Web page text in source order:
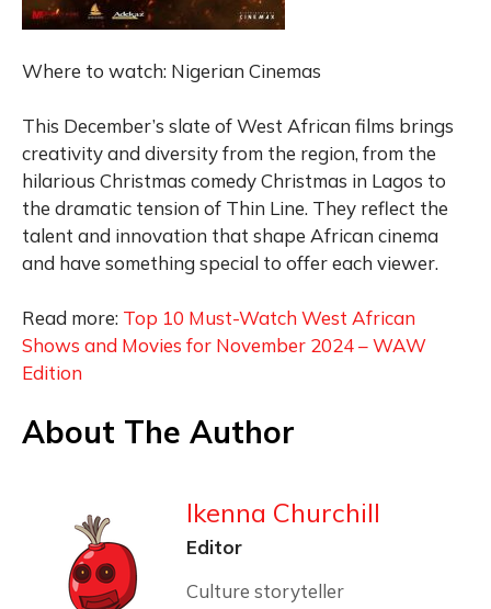
Where to watch: Nigerian Cinemas
This December’s slate of West African films brings
creativity and diversity from the region, from the
hilarious Christmas comedy Christmas in Lagos to
the dramatic tension of Thin Line. They reflect the
talent and innovation that shape African cinema
and have something special to offer each viewer.
Read more: Top 10 Must-Watch West African
Shows and Movies for November 2024 – WAW
Edition
About The Author
Ikenna Churchill
Editor
Culture storyteller